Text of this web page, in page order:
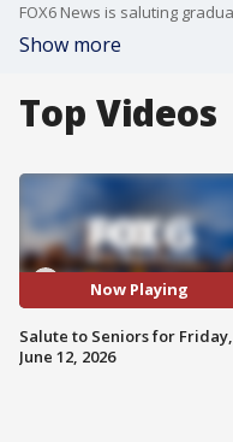
Show more
Top Videos
Now Playing
Salute to Seniors for Friday,
June 12, 2026